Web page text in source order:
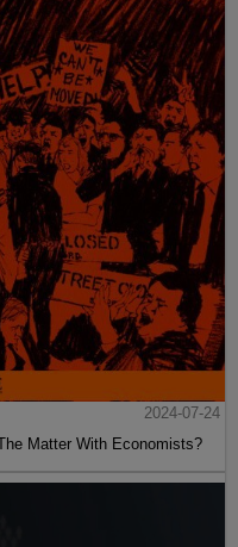
2024-07-24
Matter With Economists?